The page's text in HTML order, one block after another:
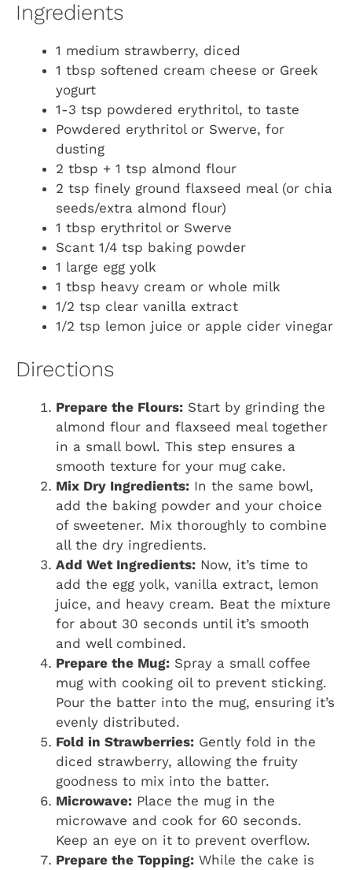
Ingredients
1 medium strawberry, diced
1 tbsp softened cream cheese or Greek
yogurt
1-3 tsp powdered erythritol, to taste
Powdered erythritol or Swerve, for
dusting
2 tbsp + 1 tsp almond flour
2 tsp finely ground flaxseed meal (or chia
seeds/extra almond flour)
1 tbsp erythritol or Swerve
Scant 1/4 tsp baking powder
1 large egg yolk
1 tbsp heavy cream or whole milk
1/2 tsp clear vanilla extract
1/2 tsp lemon juice or apple cider vinegar
Directions
Prepare the Flours: Start by grinding the
almond flour and flaxseed meal together
in a small bowl. This step ensures a
smooth texture for your mug cake.
Mix Dry Ingredients: In the same bowl,
add the baking powder and your choice
of sweetener. Mix thoroughly to combine
all the dry ingredients.
Add Wet Ingredients: Now, it’s time to
add the egg yolk, vanilla extract, lemon
juice, and heavy cream. Beat the mixture
for about 30 seconds until it’s smooth
and well combined.
Prepare the Mug: Spray a small coffee
mug with cooking oil to prevent sticking.
Pour the batter into the mug, ensuring it’s
evenly distributed.
Fold in Strawberries: Gently fold in the
diced strawberry, allowing the fruity
goodness to mix into the batter.
Microwave: Place the mug in the
microwave and cook for 60 seconds.
Keep an eye on it to prevent overflow.
Prepare the Topping: While the cake is